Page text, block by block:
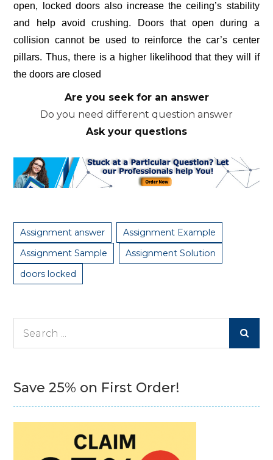
open, locked doors also increase the ceiling’s stability
and help avoid crushing. Doors that open during a
collision cannot be used to reinforce the car’s center
pillars. Thus, there is a higher likelihood that they will if
the doors are closed
Are you seek for an answer
Do you need different question answer
Ask your questions
Assignment answer
Assignment Example
Assignment Sample
Assignment Solution
doors locked
Save 25% on First Order!